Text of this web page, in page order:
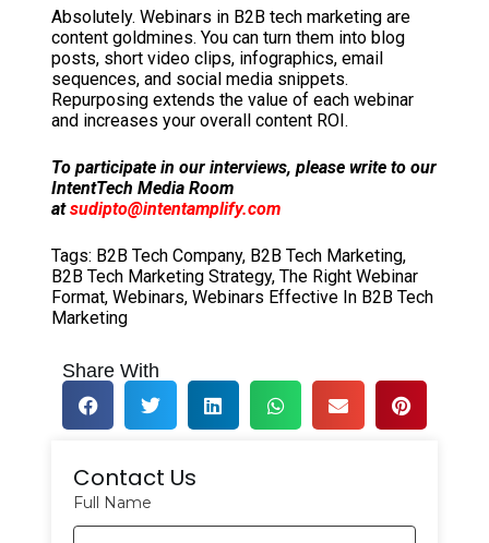
Absolutely. Webinars in B2B tech marketing are
content goldmines. You can turn them into blog
posts, short video clips, infographics, email
sequences, and social media snippets.
Repurposing extends the value of each webinar
and increases your overall content ROI.
To participate in our interviews, please write to our
IntentTech Media Room
atsudipto@intentamplify.com
Tags: B2B Tech Company, B2B Tech Marketing,
B2B Tech Marketing Strategy, The Right Webinar
Format, Webinars, Webinars Effective In B2B Tech
Marketing
Share With
Contact Us
Full Name